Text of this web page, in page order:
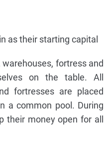
as their starting capital
fortress and
on the table. All
fortresses are placed
a common pool. During
their money open for all